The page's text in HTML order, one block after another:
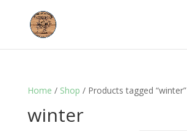
Home / Shop / Products tagged “winter”
winter